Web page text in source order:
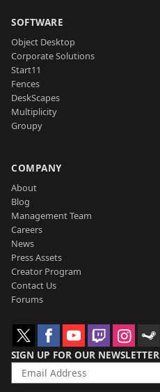
SOFTWARE
Object Desktop
Corporate Solutions
Start11
Fences
DeskScapes
Multiplicity
Groupy
COMPANY
About
Blog
Management Team
Careers
News
Press Assets
Creator Program
Contact Us
Forums
SIGN UP FOR OUR NEWSLETTER